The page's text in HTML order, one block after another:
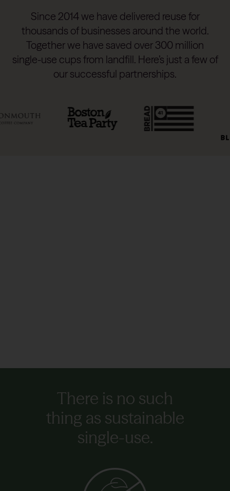
Since 2014 we have delivered reuse for
thousands of businesses around the world.
Together we have saved over 300 million
single-use cups from landfill. Here’s just a few of
our successful partnerships.
There is no such
thing as sustainable
single-use.